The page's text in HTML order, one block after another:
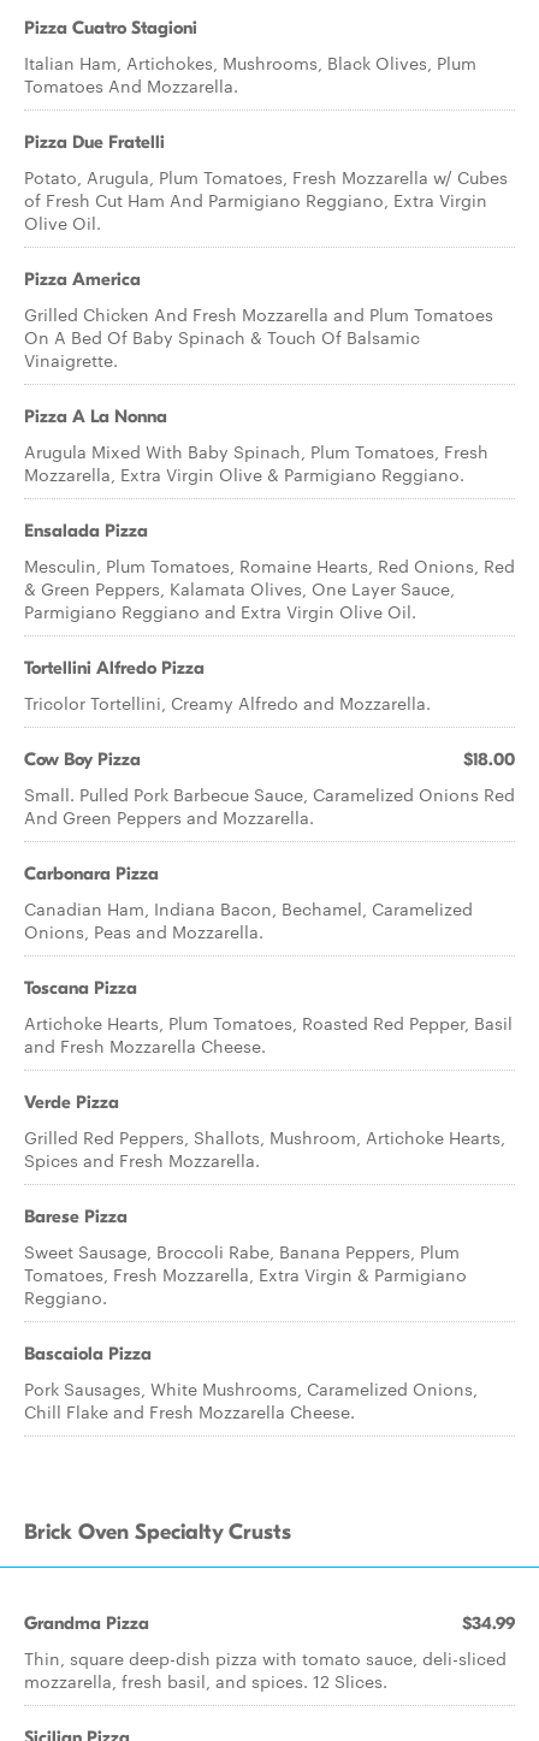
Pizza Cuatro Stagioni
Italian Ham, Artichokes, Mushrooms, Black Olives, Plum
Tomatoes And Mozzarella.
Pizza Due Fratelli
Potato, Arugula, Plum Tomatoes, Fresh Mozzarella w/ Cubes
of Fresh Cut Ham And Parmigiano Reggiano, Extra Virgin
Olive Oil.
Pizza America
Grilled Chicken And Fresh Mozzarella and Plum Tomatoes
On A Bed Of Baby Spinach & Touch Of Balsamic
Vinaigrette.
Pizza A La Nonna
Arugula Mixed With Baby Spinach, Plum Tomatoes, Fresh
Mozzarella, Extra Virgin Olive & Parmigiano Reggiano.
Ensalada Pizza
Mesculin, Plum Tomatoes, Romaine Hearts, Red Onions, Red
& Green Peppers, Kalamata Olives, One Layer Sauce,
Parmigiano Reggiano and Extra Virgin Olive Oil.
Tortellini Alfredo Pizza
Tricolor Tortellini, Creamy Alfredo and Mozzarella.
Cow Boy Pizza $18.00
Small. Pulled Pork Barbecue Sauce, Caramelized Onions Red
And Green Peppers and Mozzarella.
Carbonara Pizza
Canadian Ham, Indiana Bacon, Bechamel, Caramelized
Onions, Peas and Mozzarella.
Toscana Pizza
Artichoke Hearts, Plum Tomatoes, Roasted Red Pepper, Basil
and Fresh Mozzarella Cheese.
Verde Pizza
Grilled Red Peppers, Shallots, Mushroom, Artichoke Hearts,
Spices and Fresh Mozzarella.
Barese Pizza
Sweet Sausage, Broccoli Rabe, Banana Peppers, Plum
Tomatoes, Fresh Mozzarella, Extra Virgin & Parmigiano
Reggiano.
Bascaiola Pizza
Pork Sausages, White Mushrooms, Caramelized Onions,
Chill Flake and Fresh Mozzarella Cheese.
Brick Oven Specialty Crusts
Grandma Pizza $34.99
Thin, square deep-dish pizza with tomato sauce, deli-sliced
mozzarella, fresh basil, and spices. 12 Slices.